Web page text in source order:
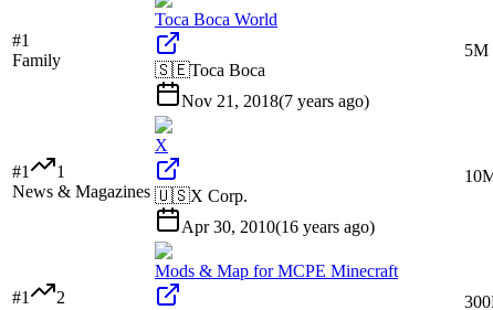
#1
Family
Toca Boca World
🇸🇪Toca Boca
Nov 21, 2018(7 years ago)
5M
#1
1
News & Magazines
X
🇺🇸X Corp.
Apr 30, 2010(16 years ago)
#1
2
Mods & Map for MCPE Minecraft